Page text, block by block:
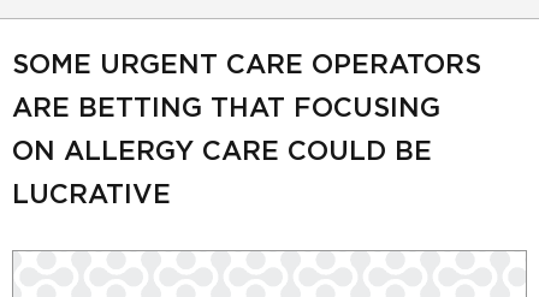
SOME URGENT CARE OPERATORS
ARE BETTING THAT FOCUSING
ON ALLERGY CARE COULD BE
LUCRATIVE